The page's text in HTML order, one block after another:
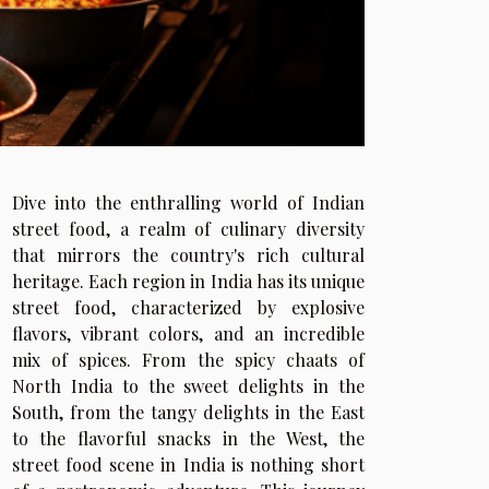
Dive into the enthralling world of Indian
street food, a realm of culinary diversity
that mirrors the country's rich cultural
heritage. Each region in India has its unique
street food, characterized by explosive
flavors, vibrant colors, and an incredible
mix of spices. From the spicy chaats of
North India to the sweet delights in the
South, from the tangy delights in the East
to the flavorful snacks in the West, the
street food scene in India is nothing short